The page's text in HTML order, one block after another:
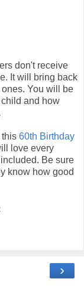
don't receive
It will bring back
You will be
and how
this 60th Birthday
love every
Be sure
know how good
›